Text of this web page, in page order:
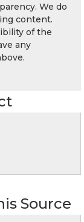
We do
content.
of the
any
Source